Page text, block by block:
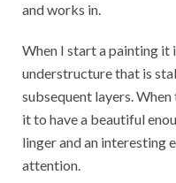
and works in.
When I start a painting it
understructure that is
subsequent layers.
it to have a beautiful
linger and an interesting
attention.